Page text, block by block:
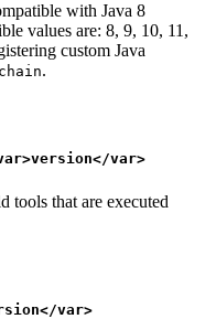
with Java 8
values are: 8, 9, 10, 11,
custom Java
.
var>
tools that are executed
var>